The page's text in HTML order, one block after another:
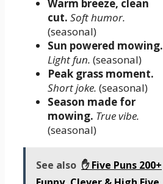
Warm breeze, clean
cut. Soft humor.
(seasonal)
Sun powered mowing.
Light fun. (seasonal)
Peak grass moment.
Short joke. (seasonal)
Season made for
mowing. True vibe.
(seasonal)
See also ✋ Five Puns 200+